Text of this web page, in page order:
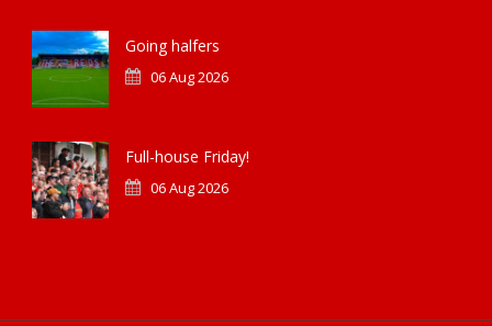
Going halfers
06 Aug 2026
Full-house Friday!
06 Aug 2026